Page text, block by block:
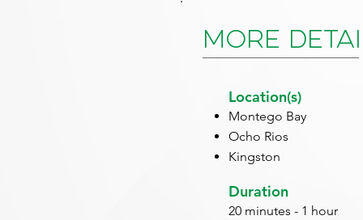
More
Location(s)
Montego Bay
Ocho Rios
Kingston
Duration
20 minutes - 1 hour